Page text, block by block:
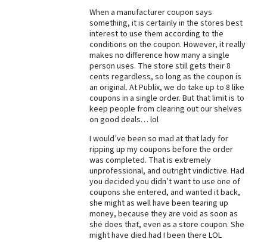
Best Puppy Food
When a manufacturer coupon says
something, it is certainly in the stores best
interest to use them according to the
conditions on the coupon. However, it really
makes no difference how many a single
person uses. The store still gets their 8
cents regardless, so long as the coupon is
an original. At Publix, we do take up to 8 like
coupons in a single order. But that limit is to
keep people from clearing out our shelves
on good deals… lol
I would’ve been so mad at that lady for
ripping up my coupons before the order
was completed. That is extremely
unprofessional, and outright vindictive. Had
you decided you didn’t want to use one of
coupons she entered, and wanted it back,
she might as well have been tearing up
money, because they are void as soon as
she does that, even as a store coupon. She
might have died had I been there LOL